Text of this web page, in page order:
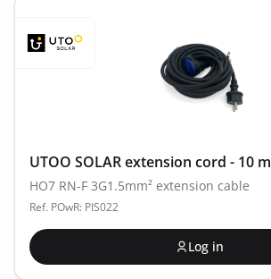
UTOO SOLAR extension cord - 10 m
HO7 RN-F 3G1.5mm² extension cable
Ref. POwR: PIS022
Log in